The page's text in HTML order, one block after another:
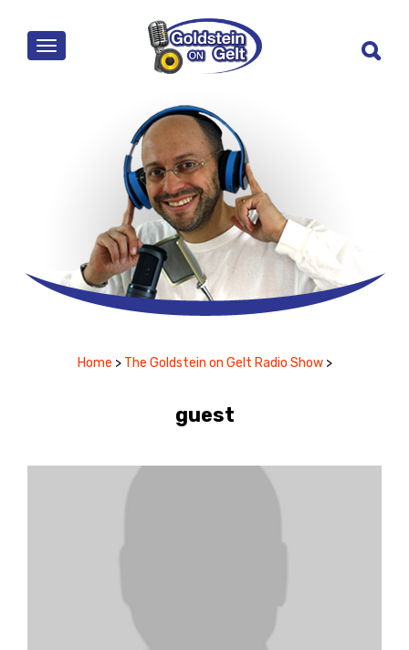
MENU
Home > The Goldstein on Gelt Radio Show >
guest